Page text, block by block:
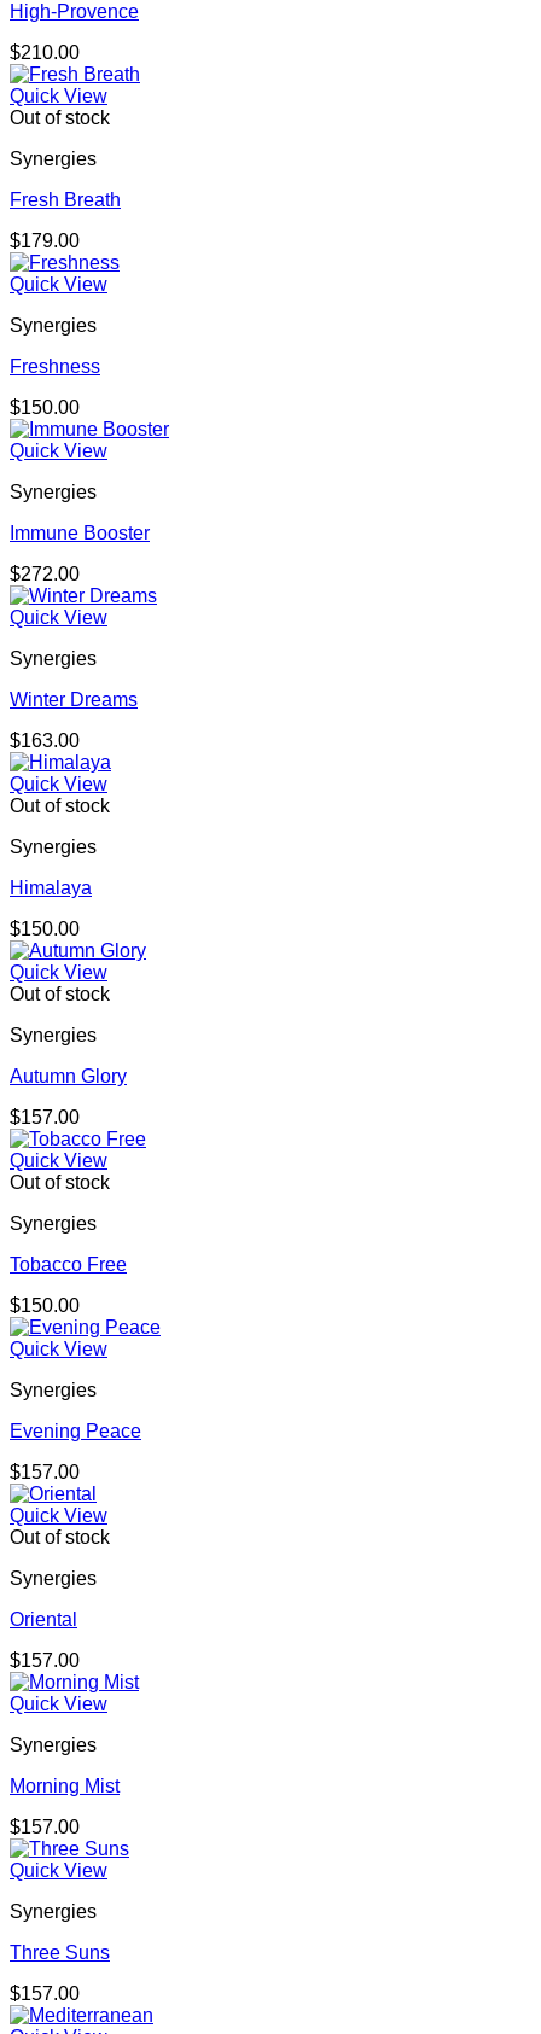
High-Provence
$210.00
Quick View
Out of stock
Synergies
Fresh Breath
$179.00
Quick View
Synergies
Freshness
$150.00
Quick View
Synergies
Immune Booster
$272.00
Quick View
Synergies
Winter Dreams
$163.00
Quick View
Out of stock
Synergies
Himalaya
$150.00
Quick View
Out of stock
Synergies
Autumn Glory
$157.00
Quick View
Out of stock
Synergies
Tobacco Free
$150.00
Quick View
Synergies
Evening Peace
$157.00
Quick View
Out of stock
Synergies
Oriental
$157.00
Quick View
Synergies
Morning Mist
$157.00
Quick View
Synergies
Three Suns
$157.00